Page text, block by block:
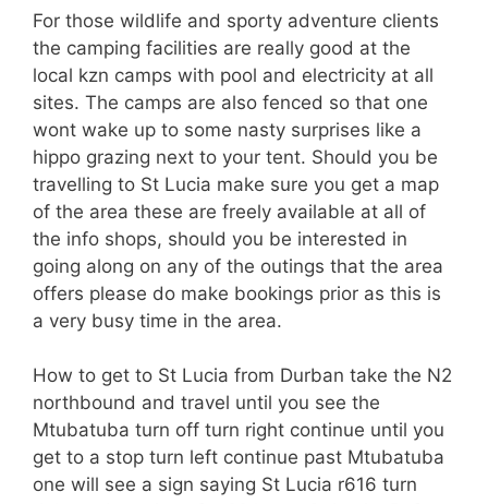
For those wildlife and sporty adventure clients
the camping facilities are really good at the
local kzn camps with pool and electricity at all
sites. The camps are also fenced so that one
wont wake up to some nasty surprises like a
hippo grazing next to your tent. Should you be
travelling to St Lucia make sure you get a map
of the area these are freely available at all of
the info shops, should you be interested in
going along on any of the outings that the area
offers please do make bookings prior as this is
a very busy time in the area.
How to get to St Lucia from Durban take the N2
northbound and travel until you see the
Mtubatuba turn off turn right continue until you
get to a stop turn left continue past Mtubatuba
one will see a sign saying St Lucia r616 turn